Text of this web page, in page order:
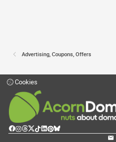
Advertising, Coupons, Offers
Cookies